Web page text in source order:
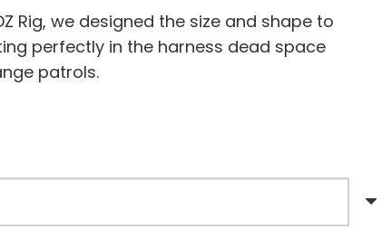
Rig, we designed the size and shape to
perfectly in the harness dead space
patrols.